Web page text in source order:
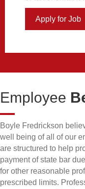
Apply for Job
Employee
Boyle Fredrickson
well being of all of our
are structured to help
payment of state bar
for other reasonable
prescribed limits.